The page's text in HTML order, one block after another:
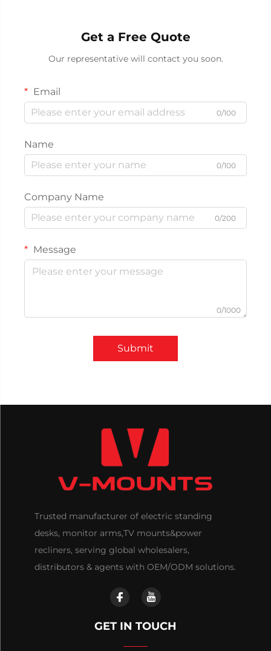
Get a Free Quote
Our representative will contact you soon.
Email
0/100
Name
0/100
Company Name
0/200
Message
0/1000
Submit
Trusted manufacturer of electric standing
desks, monitor arms,TV mounts&power
recliners, serving global wholesalers,
distributors & agents with OEM/ODM solutions.
GET IN TOUCH